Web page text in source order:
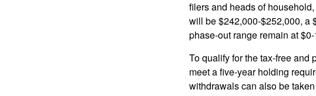
filers and heads of
will be $242,000-$252,000, a
phase-out range remain at
To qualify for the tax-free and
meet a five-year holding
withdrawals can also be